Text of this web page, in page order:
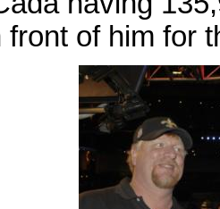
front of him for